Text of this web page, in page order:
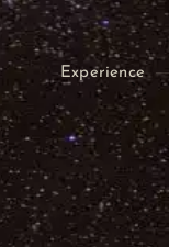
Experience